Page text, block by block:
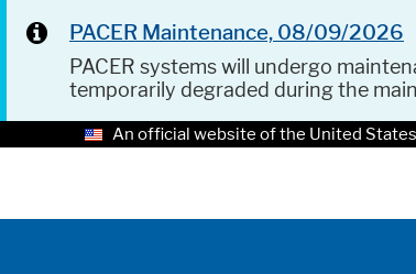
PACER Maintenance, 08/09/2026
PACER systems will undergo
temporarily degraded during the
An official website of the United